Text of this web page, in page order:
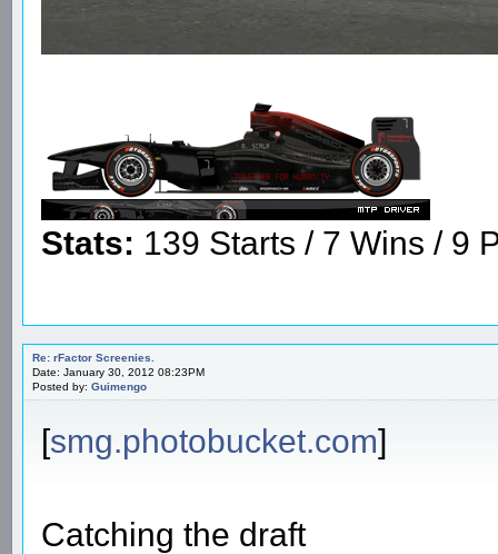
Stats: 139 Starts / 7 Wins / 9
Re: rFactor Screenies.
Date: January 30, 2012 08:23PM
Posted by: Guimengo
[smg.photobucket.com]
Catching the draft